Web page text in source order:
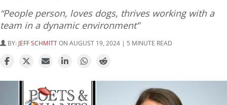
“People person, loves dogs, thrives working with a
team in a dynamic environment”
BY: JEFF SCHMITTON AUGUST 19, 2024 | 5 MINUTE READ